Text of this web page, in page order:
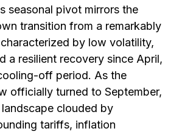
seasonal pivot mirrors the
transition from a remarkably
by low volatility,
a resilient recovery since April,
off period. As the
officially turned to September,
clouded by
tariffs, inflation